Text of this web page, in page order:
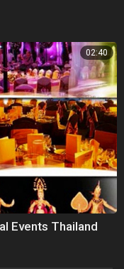
02:40
Events Thailand